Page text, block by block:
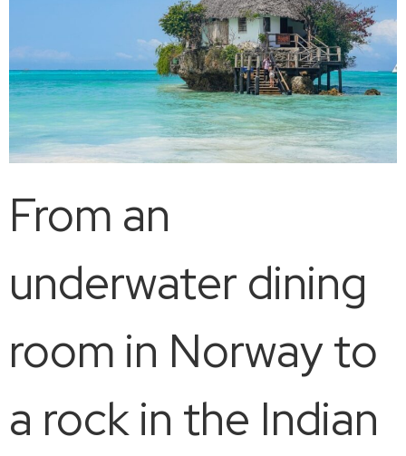
From an
underwater dining
room in Norway to
a rock in the Indian